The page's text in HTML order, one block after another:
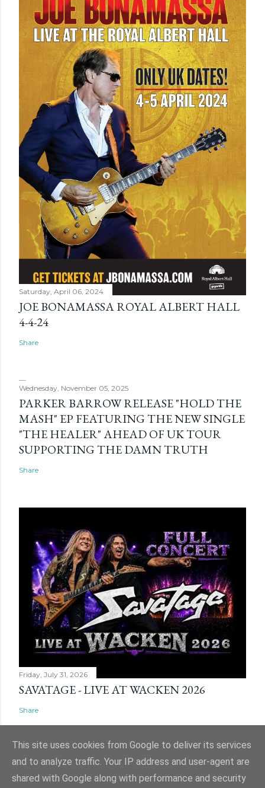
Saturday, April 06, 2024
JOE BONAMASSA ROYAL ALBERT HALL
4-4-24
Share
Wednesday, November 05, 2025
PARKER BARROW RELEASE "HOLD THE
MASH" EP FEATURING THE NEW SINGLE
"THE HEALER" AHEAD OF UK TOUR
SUPPORTING THE DAMN TRUTH
Share
Friday, July 31, 2026
SAVATAGE - LIVE AT WACKEN 2026
Share
Powered by Blogger
This site uses cookies from Google to deliver its services
and to analyze traffic. Your IP address and user-agent are
shared with Google along with performance and security